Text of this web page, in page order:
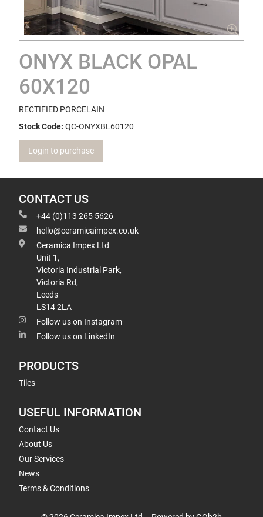
ONYX BLACK OPAL
60X120
RECTIFIED PORCELAIN
Stock Code: QC-ONYXBL60120
Login to purchase
CONTACT US
+44 (0)113 265 5626
hello@ceramicaimpex.co.uk
Ceramica Impex Ltd
Unit 1,
Victoria Industrial Park,
Victoria Rd,
Leeds
LS14 2LA
Follow us on Instagram
Follow us on LinkedIn
PRODUCTS
Tiles
USEFUL INFORMATION
Contact Us
About Us
Our Services
News
Terms & Conditions